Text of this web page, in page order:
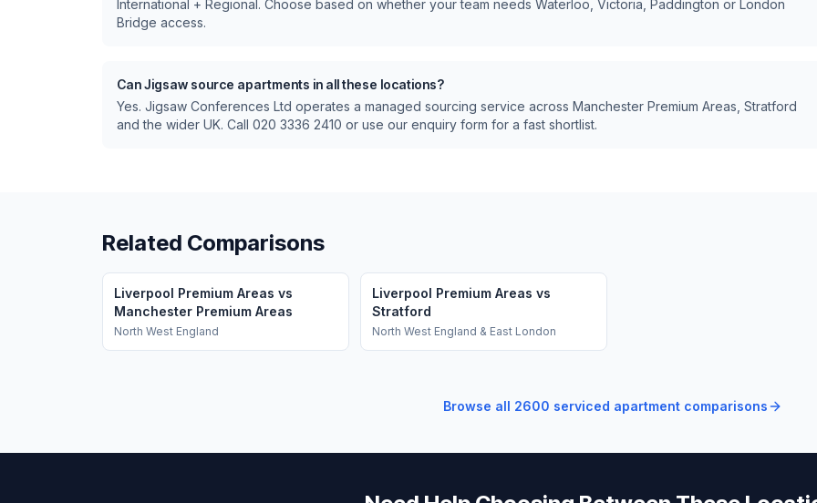
International + Regional. Choose based on whether your team needs Waterloo, Victoria, Paddington or London
Bridge access.
Can Jigsaw source apartments in all these locations?
Yes. Jigsaw Conferences Ltd operates a managed sourcing service across Manchester Premium Areas, Stratford
and the wider UK. Call 020 3336 2410 or use our enquiry form for a fast shortlist.
Related Comparisons
Liverpool Premium Areas vs
Manchester Premium Areas
North West England
Liverpool Premium Areas vs
Stratford
North West England & East London
Browse all 2600 serviced apartment comparisons